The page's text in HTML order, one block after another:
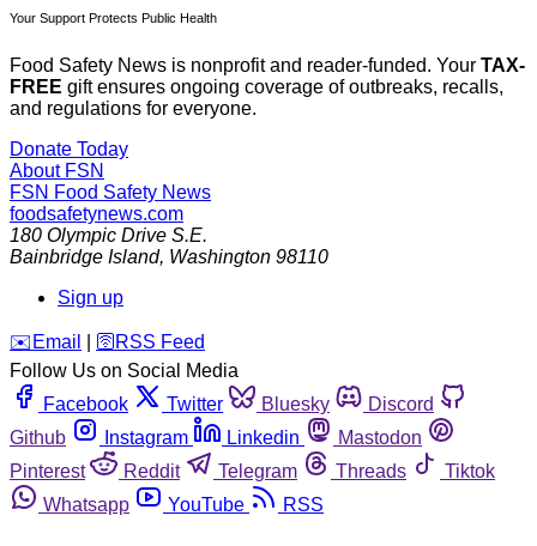
Your Support Protects Public Health
Food Safety News is nonprofit and reader-funded. Your TAX-
FREE gift ensures ongoing coverage of outbreaks, recalls,
and regulations for everyone.
Donate Today
About FSN
FSN Food Safety News
foodsafetynews.com
180 Olympic Drive S.E.
Bainbridge Island, Washington 98110
Sign up
️✉️ Email 🛜 RSS Feed
Follow Us on Social Media
Facebook
Twitter Bluesky
Discord
Github
Instagram Linkedin
Mastodon
Pinterest
Reddit Telegram Threads
Tiktok
Whatsapp
YouTube RSS